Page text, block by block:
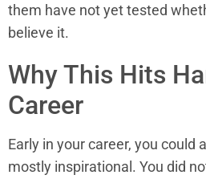
them have not yet tested
believe it.
Why This Hits
Career
Early in your career, you could
mostly inspirational. You did